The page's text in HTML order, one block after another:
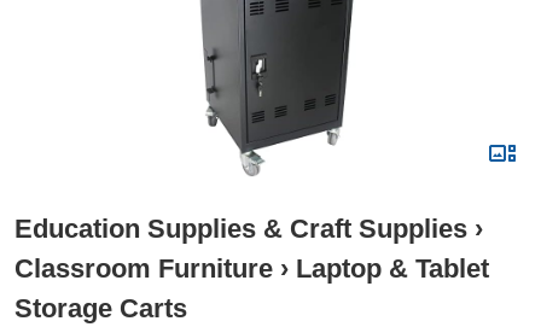
Education Supplies & Craft Supplies ›
Classroom Furniture › Laptop & Tablet
Storage Carts